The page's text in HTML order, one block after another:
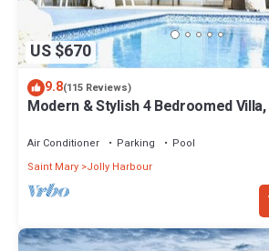
US $670
9.8(115 Reviews)
Modern & Stylish 4 Bedroomed
Air Conditioner Parking
Pool
Saint Mary Jolly Harbour